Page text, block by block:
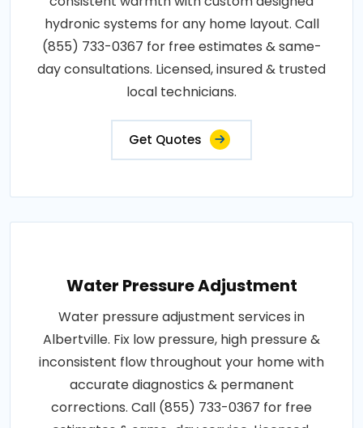
hydronic systems for any home layout. Call
(855) 733-0367 for free estimates & same-
day consultations. Licensed, insured & trusted
local technicians.
Get Quotes
Water Pressure Adjustment
Water pressure adjustment services in
Albertville. Fix low pressure, high pressure &
inconsistent flow throughout your home with
accurate diagnostics & permanent
corrections. Call (855) 733-0367 for free